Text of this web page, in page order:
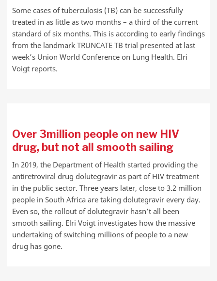
Some cases of tuberculosis (TB) can be successfully
treated in as little as two months – a third of the current
standard of six months. This is according to early findings
from the landmark TRUNCATE TB trial presented at last
week’s Union World Conference on Lung Health. Elri
Voigt reports.
Over 3million people on new HIV
drug, but not all smooth sailing
In 2019, the Department of Health started providing the
antiretroviral drug dolutegravir as part of HIV treatment
in the public sector. Three years later, close to 3.2 million
people in South Africa are taking dolutegravir every day.
Even so, the rollout of dolutegravir hasn’t all been
smooth sailing. Elri Voigt investigates how the massive
undertaking of switching millions of people to a new
drug has gone.